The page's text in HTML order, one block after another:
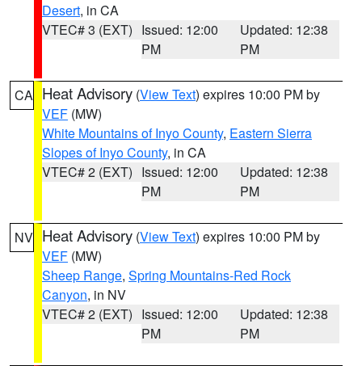
Desert, in CA
VTEC# 3 (EXT) Issued: 12:00
PM
Updated: 12:38
PM
CA Heat Advisory (View Text) expires 10:00 PM by
VEF (MW)
White Mountains of Inyo County, Eastern Sierra
Slopes of Inyo County, in CA
VTEC# 2 (EXT) Issued: 12:00
PM
Updated: 12:38
PM
NV Heat Advisory (View Text) expires 10:00 PM by
VEF (MW)
Sheep Range, Spring Mountains-Red Rock
Canyon, in NV
VTEC# 2 (EXT) Issued: 12:00
PM
Updated: 12:38
PM